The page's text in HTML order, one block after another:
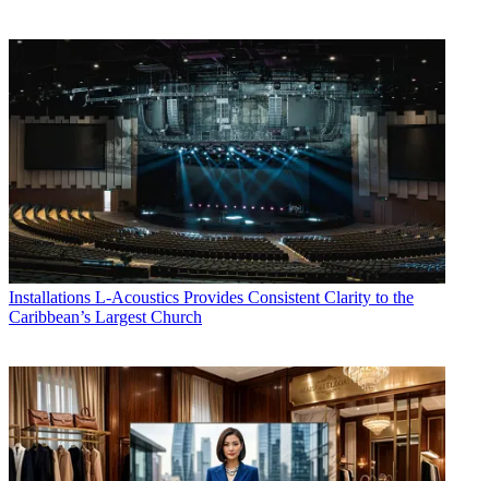
Installations L-Acoustics Provides Consistent Clarity to the
Caribbean’s Largest Church